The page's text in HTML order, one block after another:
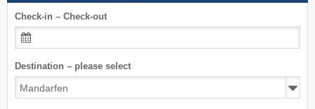
Check-in – Check-out
Destination – please select